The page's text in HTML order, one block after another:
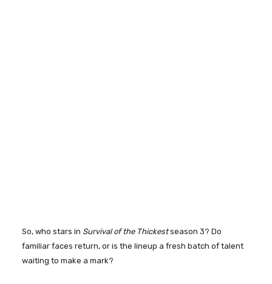
So, who stars in Survival of the Thickestseason 3? Do
familiar faces return, or is the lineup a fresh batch of talent
waiting to make a mark?